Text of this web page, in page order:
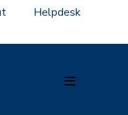
Helpdesk